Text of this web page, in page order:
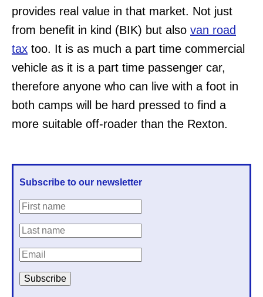
provides real value in that market. Not just
from benefit in kind (BIK) but also van road
tax too. It is as much a part time commercial
vehicle as it is a part time passenger car,
therefore anyone who can live with a foot in
both camps will be hard pressed to find a
more suitable off-roader than the Rexton.
Subscribe to our newsletter